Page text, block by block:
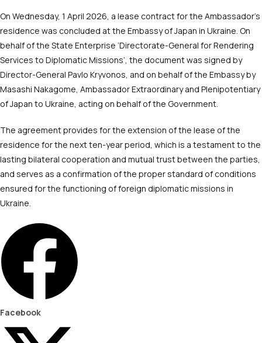
On Wednesday, 1 April 2026, a lease contract for the Ambassador’s
residence was concluded at the Embassy of Japan in Ukraine. On
behalf of the State Enterprise ‘Directorate-General for Rendering
Services to Diplomatic Missions’, the document was signed by
Director-General Pavlo Kryvonos, and on behalf of the Embassy by
Masashi Nakagome, Ambassador Extraordinary and Plenipotentiary
of Japan to Ukraine, acting on behalf of the Government.
The agreement provides for the extension of the lease of the
residence for the next ten-year period, which is a testament to the
lasting bilateral cooperation and mutual trust between the parties,
and serves as a confirmation of the proper standard of conditions
ensured for the functioning of foreign diplomatic missions in
Ukraine.
Facebook